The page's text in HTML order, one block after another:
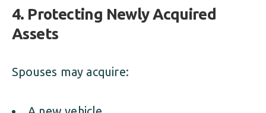
4. Protecting Newly Acquired
Assets
Spouses may acquire: